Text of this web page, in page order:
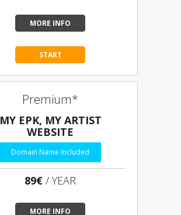
MORE INFO
START
Premium*
MY EPK, MY ARTIST
WEBSITE
Domain Name Included
89€ / YEAR
MORE INFO